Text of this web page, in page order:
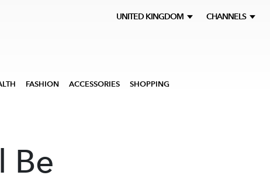
UNITED KINGDOM CHANNELS
FASHION ACCESSORIES SHOPPING
Be